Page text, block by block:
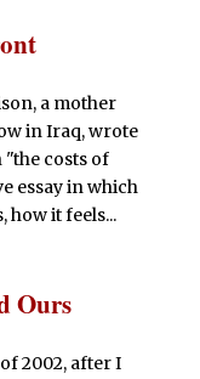
a mother
in Iraq, wrote
"the costs of
essay in which
how it feels...
Ours
2002, after I